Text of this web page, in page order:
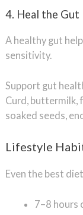
4. Heal the Gut
A healthy gut
sensitivity.
Support gut
Curd, buttermilk,
soaked seeds,
Lifestyle
Even the best
7–8 hours